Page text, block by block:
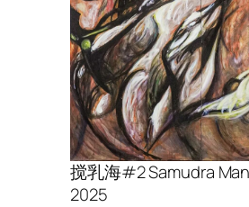
搅乳海#2 Samudra
2025